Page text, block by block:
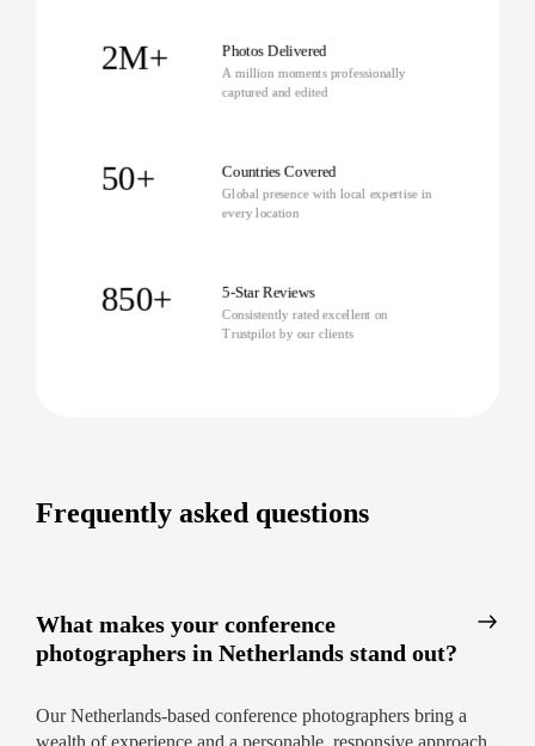
2M+ Photos Delivered
A million moments professionally
captured and edited
50+ Countries Covered
Global presence with local expertise in
every location
850+ 5-Star Reviews
Consistently rated excellent on
Trustpilot by our clients
Frequently asked questions
What makes your conference
photographers in Netherlands stand out?
Our Netherlands-based conference photographers bring a
wealth of experience and a personable, responsive approach.